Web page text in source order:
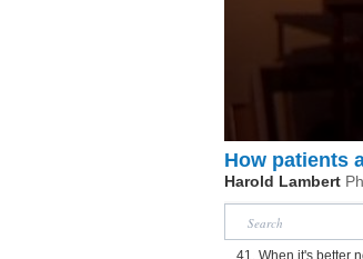
How patients
Harold Lambert
41. When it's better